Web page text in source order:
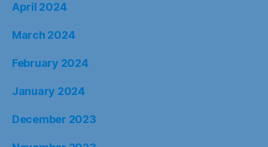
April 2024
March 2024
February 2024
January 2024
December 2023